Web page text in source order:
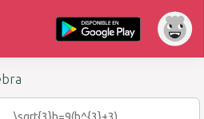
\sqrt{3}b=9(b^{3}+3)